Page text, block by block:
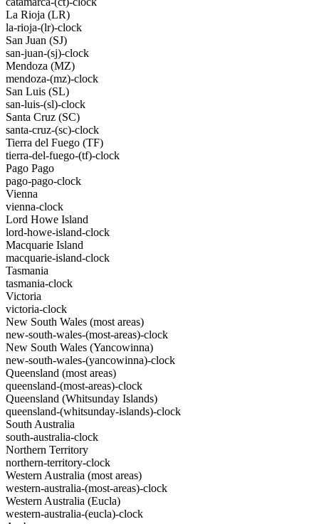
La Rioja (LR)
la-rioja-(lr)-clock
San Juan (SJ)
san-juan-(sj)-clock
Mendoza (MZ)
mendoza-(mz)-clock
San Luis (SL)
san-luis-(sl)-clock
Santa Cruz (SC)
santa-cruz-(sc)-clock
Tierra del Fuego (TF)
tierra-del-fuego-(tf)-clock
Pago Pago
pago-pago-clock
Vienna
vienna-clock
Lord Howe Island
lord-howe-island-clock
Macquarie Island
macquarie-island-clock
Tasmania
tasmania-clock
Victoria
victoria-clock
New South Wales (most areas)
new-south-wales-(most-areas)-clock
New South Wales (Yancowinna)
new-south-wales-(yancowinna)-clock
Queensland (most areas)
queensland-(most-areas)-clock
Queensland (Whitsunday Islands)
queensland-(whitsunday-islands)-clock
South Australia
south-australia-clock
Northern Territory
northern-territory-clock
Western Australia (most areas)
western-australia-(most-areas)-clock
Western Australia (Eucla)
western-australia-(eucla)-clock